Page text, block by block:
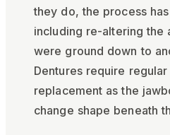
they do, the process
including re-altering the
were ground down to
Dentures require
replacement as the
change shape beneath